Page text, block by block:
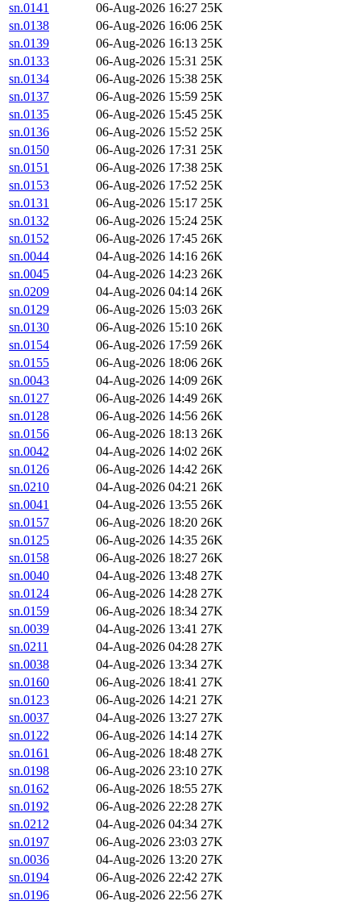
sn.0141
06-Aug-2026 16:27 25K
sn.0138
06-Aug-2026 16:06 25K
sn.0139
06-Aug-2026 16:13 25K
sn.0133
06-Aug-2026 15:31 25K
sn.0134
06-Aug-2026 15:38 25K
sn.0137
06-Aug-2026 15:59 25K
sn.0135
06-Aug-2026 15:45 25K
sn.0136
06-Aug-2026 15:52 25K
sn.0150
06-Aug-2026 17:31 25K
sn.0151
06-Aug-2026 17:38 25K
sn.0153
06-Aug-2026 17:52 25K
sn.0131
06-Aug-2026 15:17 25K
sn.0132
06-Aug-2026 15:24 25K
sn.0152
06-Aug-2026 17:45 26K
sn.0044
04-Aug-2026 14:16 26K
sn.0045
04-Aug-2026 14:23 26K
sn.0209
04-Aug-2026 04:14 26K
sn.0129
06-Aug-2026 15:03 26K
sn.0130
06-Aug-2026 15:10 26K
sn.0154
06-Aug-2026 17:59 26K
sn.0155
06-Aug-2026 18:06 26K
sn.0043
04-Aug-2026 14:09 26K
sn.0127
06-Aug-2026 14:49 26K
sn.0128
06-Aug-2026 14:56 26K
sn.0156
06-Aug-2026 18:13 26K
sn.0042
04-Aug-2026 14:02 26K
sn.0126
06-Aug-2026 14:42 26K
sn.0210
04-Aug-2026 04:21 26K
sn.0041
04-Aug-2026 13:55 26K
sn.0157
06-Aug-2026 18:20 26K
sn.0125
06-Aug-2026 14:35 26K
sn.0158
06-Aug-2026 18:27 26K
sn.0040
04-Aug-2026 13:48 27K
sn.0124
06-Aug-2026 14:28 27K
sn.0159
06-Aug-2026 18:34 27K
sn.0039
04-Aug-2026 13:41 27K
sn.0211
04-Aug-2026 04:28 27K
sn.0038
04-Aug-2026 13:34 27K
sn.0160
06-Aug-2026 18:41 27K
sn.0123
06-Aug-2026 14:21 27K
sn.0037
04-Aug-2026 13:27 27K
sn.0122
06-Aug-2026 14:14 27K
sn.0161
06-Aug-2026 18:48 27K
sn.0198
06-Aug-2026 23:10 27K
sn.0162
06-Aug-2026 18:55 27K
sn.0192
06-Aug-2026 22:28 27K
sn.0212
04-Aug-2026 04:34 27K
sn.0197
06-Aug-2026 23:03 27K
sn.0036
04-Aug-2026 13:20 27K
sn.0194
06-Aug-2026 22:42 27K
sn.0196
06-Aug-2026 22:56 27K